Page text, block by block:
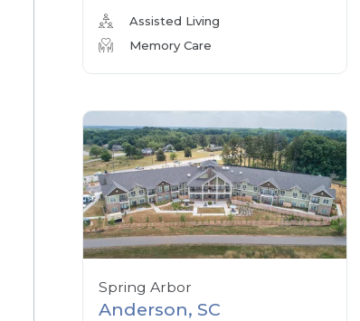
Assisted Living
Memory Care
Spring Arbor
Anderson, SC